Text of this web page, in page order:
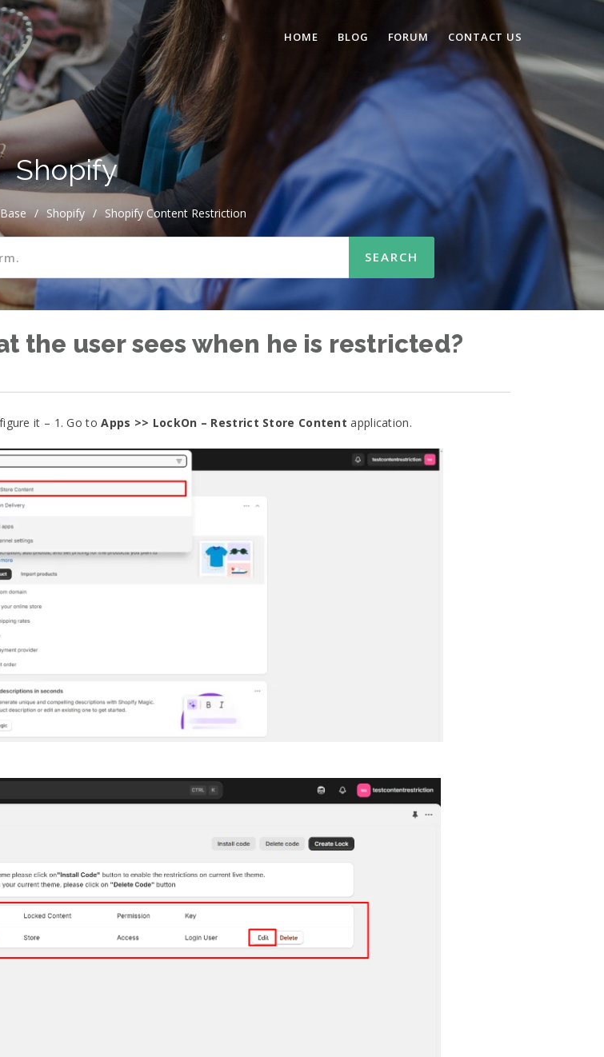
HOME BLOG FORUM CONTACT US
Shopify
/ Shopify / Shopify Content Restriction
the user sees when he is restricted?
it – 1. Go toApps >> LockOn – Restrict Store Contentapplication.